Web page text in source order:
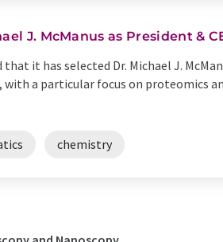
J. McManus as President &
it has selected Dr. Michael J.
a particular focus on proteomics
chemistry